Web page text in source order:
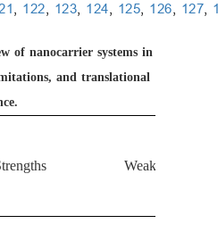
122 123 124 125 126 127
of nanocarrier systems in
and translational
Weaknesses